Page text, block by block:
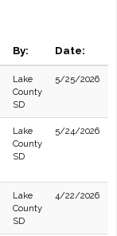
By: Date:
Lake
County
SD
5/25/2026
Lake
County
SD
5/24/2026
Lake
County
SD
4/22/2026